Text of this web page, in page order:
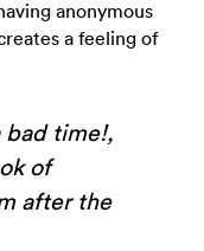
anonymous
a feeling of
bad time!,
of
after the